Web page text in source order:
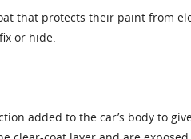
that protects their paint from
or hide.
added to the car’s body to